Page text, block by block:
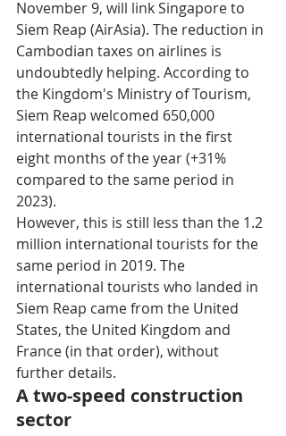
November 9, will link Singapore to
Siem Reap (AirAsia). The reduction in
Cambodian taxes on airlines is
undoubtedly helping. According to
the Kingdom's Ministry of Tourism,
Siem Reap welcomed 650,000
international tourists in the first
eight months of the year (+31%
compared to the same period in
2023).
However, this is still less than the 1.2
million international tourists for the
same period in 2019. The
international tourists who landed in
Siem Reap came from the United
States, the United Kingdom and
France (in that order), without
further details.
A two-speed construction
sector